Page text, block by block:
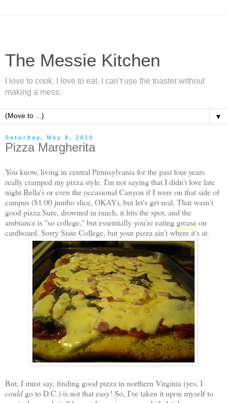
The Messie Kitchen
I love to cook. I love to eat. I can't use the toaster without
making a mess.
▼
Saturday, May 8, 2010
Pizza Margherita
You know, living in central Pennsylvania for the past four years
really cramped my pizza style. I'm not saying that I didn't love late
night Bella's or even the occasional Canyon if I were on that side of
campus ($1.00 jumbo slice, OKAY), but let's get real. That wasn't
good pizza.Sure, drowned in ranch, it hits the spot, and the
ambiance is "so college," but essentially you're eating greaseon
cardboard. Sorry State College, but your pizza ain't where it's at.
But, I must say, finding good pizza in northern Virginia (yes, I
couldgo to D.C.) is not that easy! So, I've taken it upon myself to